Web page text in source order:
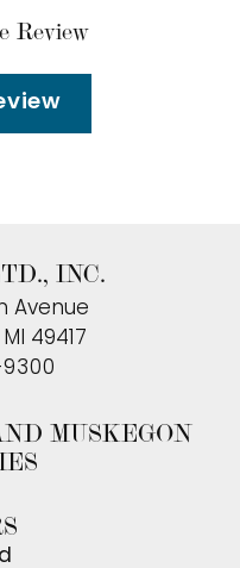
Review
INC.
Avenue
49417
MUSKEGON